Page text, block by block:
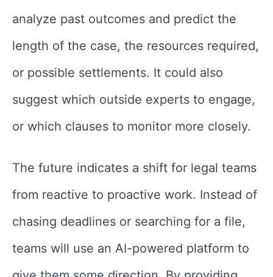
analyze past outcomes and predict the
length of the case, the resources required,
or possible settlements. It could also
suggest which outside experts to engage,
or which clauses to monitor more closely.
The future indicates a shift for legal teams
from reactive to proactive work. Instead of
chasing deadlines or searching for a file,
teams will use an AI-powered platform to